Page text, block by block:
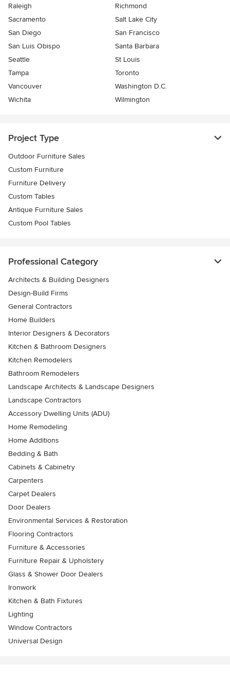
Raleigh
Richmond
Sacramento
Salt Lake City
San Diego
San Francisco
San Luis Obispo
Santa Barbara
Seattle
St Louis
Tampa
Toronto
Vancouver
Washington D.C.
Wichita
Wilmington
Project Type
Outdoor Furniture Sales
Custom Furniture
Furniture Delivery
Custom Tables
Antique Furniture Sales
Custom Pool Tables
Professional Category
Architects & Building Designers
Design-Build Firms
General Contractors
Home Builders
Interior Designers & Decorators
Kitchen & Bathroom Designers
Kitchen Remodelers
Bathroom Remodelers
Landscape Architects & Landscape Designers
Landscape Contractors
Accessory Dwelling Units (ADU)
Home Remodeling
Home Additions
Bedding & Bath
Cabinets & Cabinetry
Carpenters
Carpet Dealers
Door Dealers
Environmental Services & Restoration
Flooring Contractors
Furniture & Accessories
Furniture Repair & Upholstery
Glass & Shower Door Dealers
Ironwork
Kitchen & Bath Fixtures
Lighting
Window Contractors
Universal Design